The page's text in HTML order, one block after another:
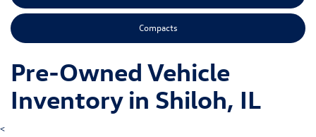
Compacts
Pre-Owned Vehicle
Inventory in Shiloh, IL
<